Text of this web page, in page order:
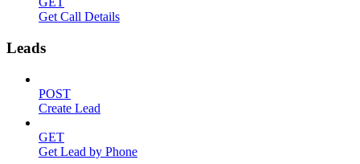
Get Call Details
Leads
POST
Create Lead
GET
Get Lead by Phone